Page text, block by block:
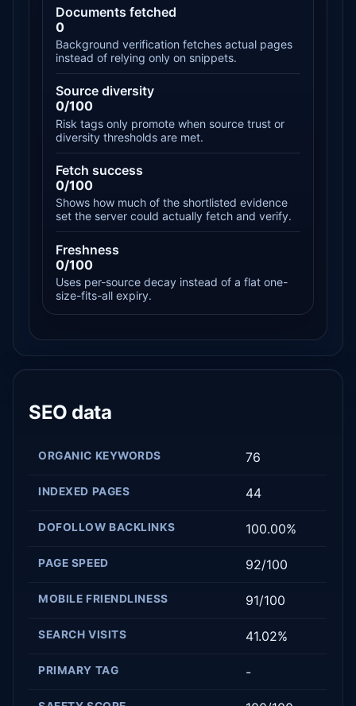
Documents fetched
0
Background verification fetches actual pages
instead of relying only on snippets.
Source diversity
0/100
Risk tags only promote when source trust or
diversity thresholds are met.
Fetch success
0/100
Shows how much of the shortlisted evidence
set the server could actually fetch and verify.
Freshness
0/100
Uses per-source decay instead of a flat one-
size-fits-all expiry.
SEO data
ORGANIC KEYWORDS 76
INDEXED PAGES 44
DOFOLLOW BACKLINKS 100.00%
PAGE SPEED 92/100
MOBILE FRIENDLINESS 91/100
SEARCH VISITS 41.02%
PRIMARY TAG -